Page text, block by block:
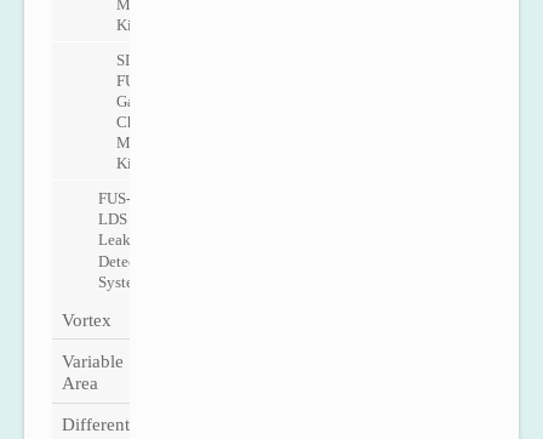
Metering
Kit
SITRANS
FUG1010
Gas
Check
Metering
Kit
FUS-
LDS
Leak
Detection
System
Vortex
Variable
Area
Differential